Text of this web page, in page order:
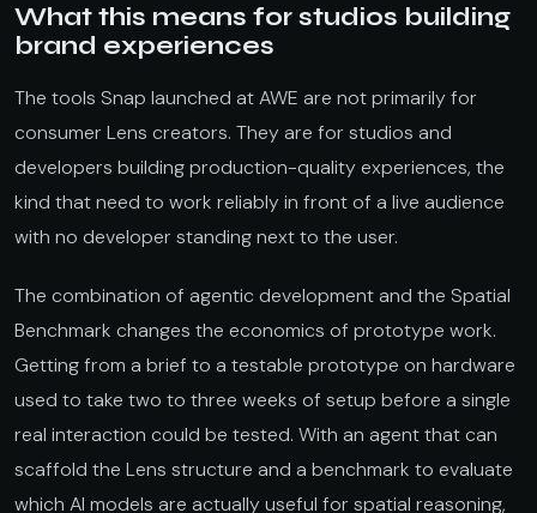
What this means for studios building
brand experiences
The tools Snap launched at AWE are not primarily for
consumer Lens creators. They are for studios and
developers building production-quality experiences, the
kind that need to work reliably in front of a live audience
with no developer standing next to the user.
The combination of agentic development and the Spatial
Benchmark changes the economics of prototype work.
Getting from a brief to a testable prototype on hardware
used to take two to three weeks of setup before a single
real interaction could be tested. With an agent that can
scaffold the Lens structure and a benchmark to evaluate
which AI models are actually useful for spatial reasoning,